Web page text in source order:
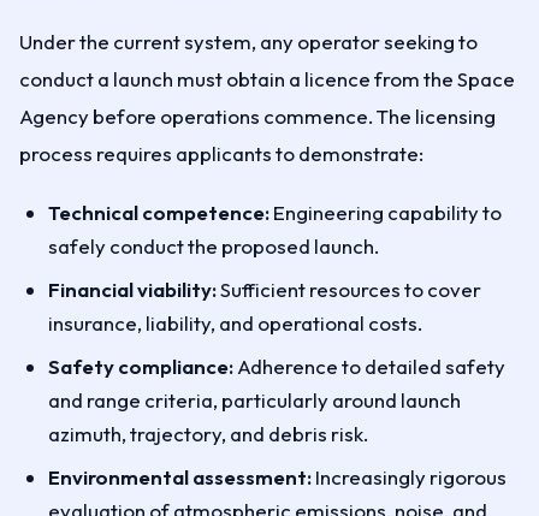
Under the current system, any operator seeking to
conduct a launch must obtain a licence from the Space
Agency before operations commence. The licensing
process requires applicants to demonstrate:
Technical competence:Engineering capability to
safely conduct the proposed launch.
Financial viability:Sufficient resources to cover
insurance, liability, and operational costs.
Safety compliance:Adherence to detailed safety
and range criteria, particularly around launch
azimuth, trajectory, and debris risk.
Environmental assessment:Increasingly rigorous
evaluation of atmospheric emissions, noise, and